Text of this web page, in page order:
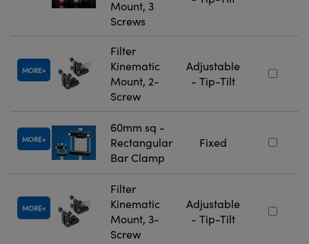
Mount, 3
Screws
MORE
Filter
Kinematic
Mount, 2-
Screw
Adjustable
- Tip-Tilt
MORE
60mm sq -
Rectangular
Bar Clamp
Fixed
MORE
Filter
Kinematic
Mount, 3-
Screw
Adjustable
- Tip-Tilt